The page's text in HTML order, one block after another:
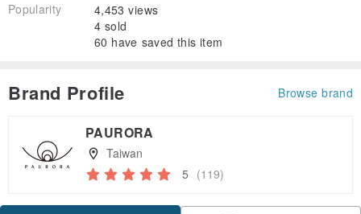
Popularity
4,453 views
4 sold
60 have saved this item
Brand Profile Browse brand
PAURORA
Taiwan
5 (119)